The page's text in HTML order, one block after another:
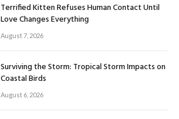
Terrified Kitten Refuses Human Contact Until
Love Changes Everything
August 7, 2026
Surviving the Storm: Tropical Storm Impacts on
Coastal Birds
August 6, 2026